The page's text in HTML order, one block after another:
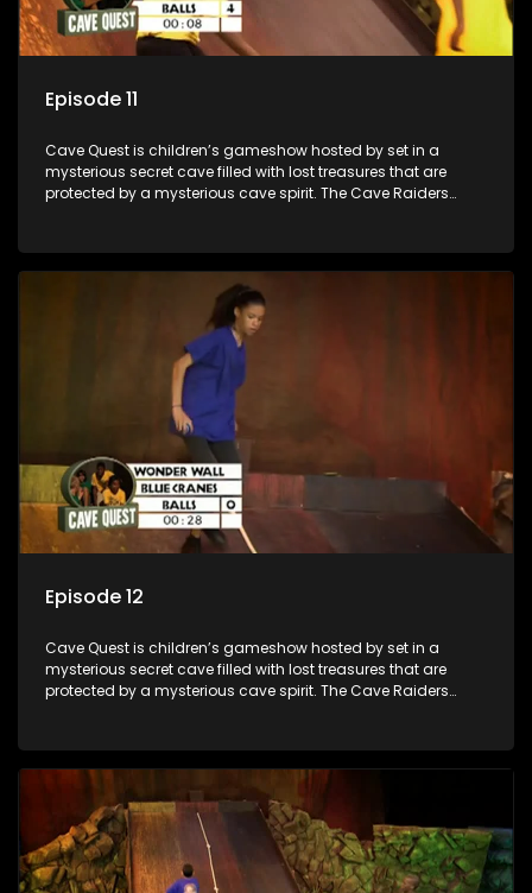
Episode 11
Cave Quest is children’s gameshow hosted by set in a
mysterious secret cave filled with lost treasures that are
protected by a mysterious cave spirit. The Cave Raiders
complete their quest in order to retrieve the treasure of the
Episode 12
Cave Quest is children’s gameshow hosted by set in a
mysterious secret cave filled with lost treasures that are
protected by a mysterious cave spirit. The Cave Raiders
complete their quest in order to retrieve the treasure of the
day.